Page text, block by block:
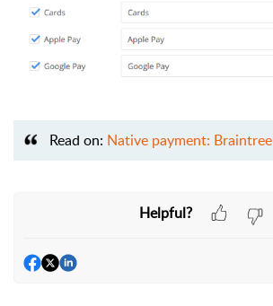
Read on: Native payment: Braintree
Helpful?